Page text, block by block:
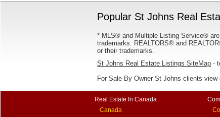
Popular St Johns Real
* MLS® and Multiple Listing Service®
trademarks. REALTORS® and
or their trademarks.
St Johns Real Estate Listings SiteMap -
For Sale By Owner St Johns clients view
Real Estate In Canada
Canada